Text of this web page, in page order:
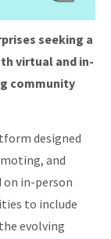
seeking a
virtual and in-
community
designed
and
in-person
to include
evolving